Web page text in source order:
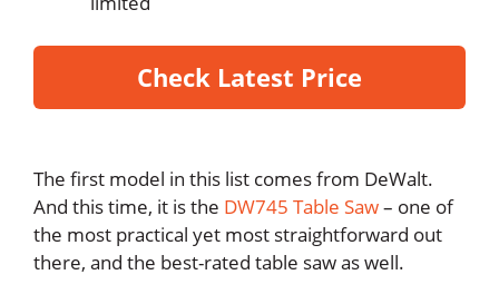
Check Latest Price
The first model in this list comes from DeWalt.
And this time, it is the DW745 Table Saw– one of
the most practical yet most straightforward out
there, and the best-rated table saw as well.